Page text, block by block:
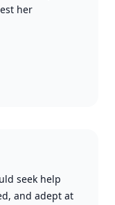
her
seek help
and adept at